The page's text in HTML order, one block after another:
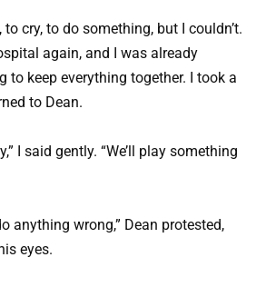
cry, to do something, but I couldn’t.
again, and I was already
to keep everything together. I took a
to Dean.
I said gently. “We’ll play something
anything wrong,” Dean protested,
eyes.